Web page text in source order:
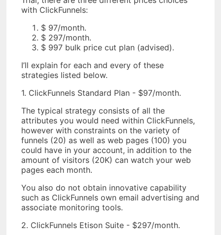
with ClickFunnels:
$ 97/month.
$ 297/month.
$ 997 bulk price cut plan (advised).
I’ll explain for each and every of these
strategies listed below.
1. ClickFunnels Standard Plan - $97/month.
The typical strategy consists of all the
attributes you would need within ClickFunnels,
however with constraints on the variety of
funnels (20) as well as web pages (100) you
could have in your account, in addition to the
amount of visitors (20K) can watch your web
pages each month.
You also do not obtain innovative capability
such as ClickFunnels own email advertising and
associate monitoring tools.
2. ClickFunnels Etison Suite - $297/month.